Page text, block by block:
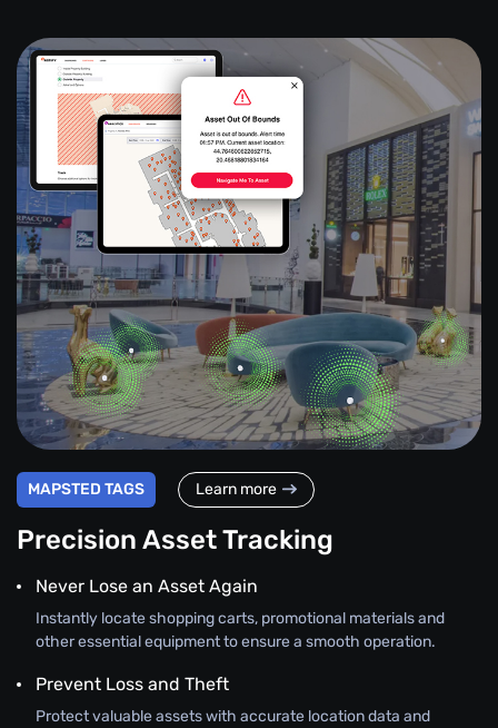
MAPSTED TAGS Learn more
Precision Asset Tracking
Never Lose an Asset Again
Instantly locate shopping carts, promotional materials and
other essential equipment to ensure a smooth operation.
Prevent Loss and Theft
Protect valuable assets with accurate location data and